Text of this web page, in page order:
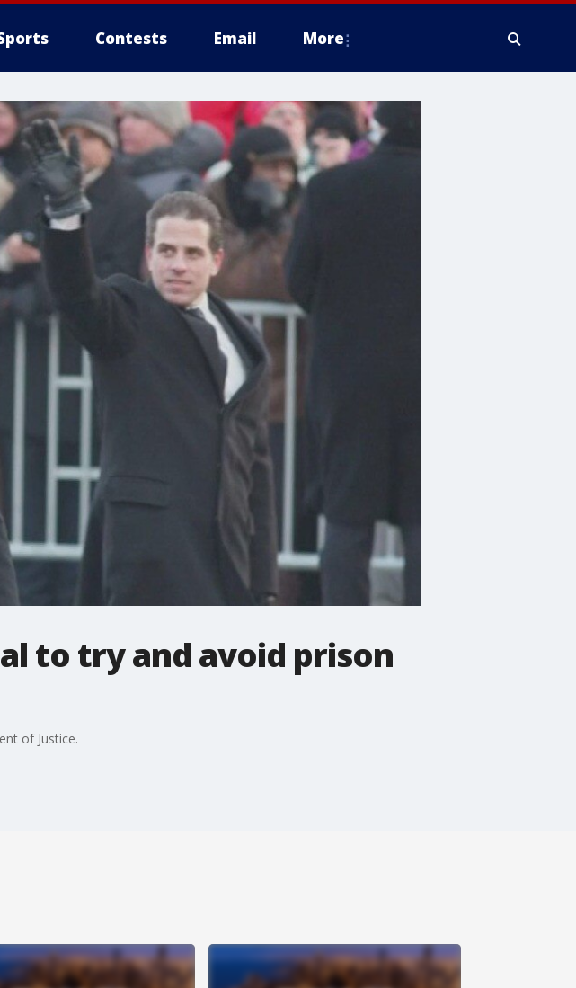
Contests Email More
to try and avoid prison
of Justice.